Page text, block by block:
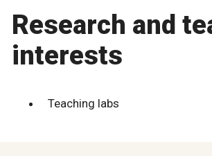
Research and
interests
Teaching labs